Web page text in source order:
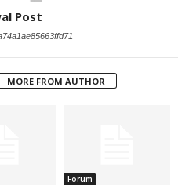
Post
MORE FROM AUTHOR
Forum